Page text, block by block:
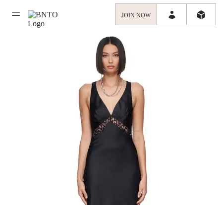
JOIN NOW